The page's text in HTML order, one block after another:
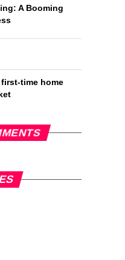
A Booming
time home